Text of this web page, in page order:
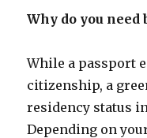
Why do you need
While a passport
citizenship, a
residency status
Depending on